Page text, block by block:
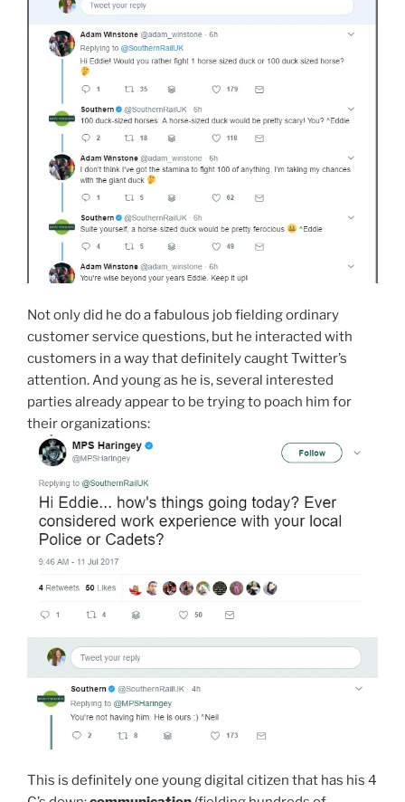
Not only did he do a fabulous job fielding ordinary
customer service questions, but he interacted with
customers in a way that definitely caught Twitter’s
attention. And young as he is, several interested
parties already appear to be trying to poach him for
their organizations:
This is definitely one young digital citizen that has his 4